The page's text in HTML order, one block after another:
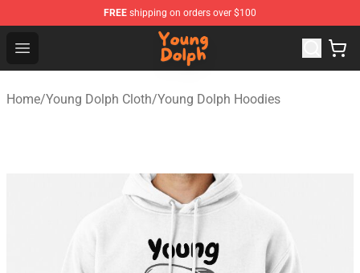
FREE shipping on orders over $100
Open menu
Young Dolph Shop - Official Young Dolph Merchandise
Home/Young Dolph Cloth/Young Dolph Hoodies